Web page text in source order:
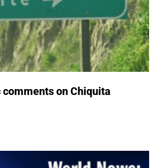
comments on Chiquita